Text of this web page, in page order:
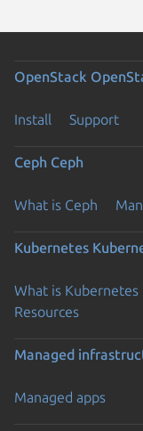
OpenStack
Install Support
Ceph Ceph
What is Ceph
Kubernetes
What is Kubernetes
Resources
Managed
Managed apps